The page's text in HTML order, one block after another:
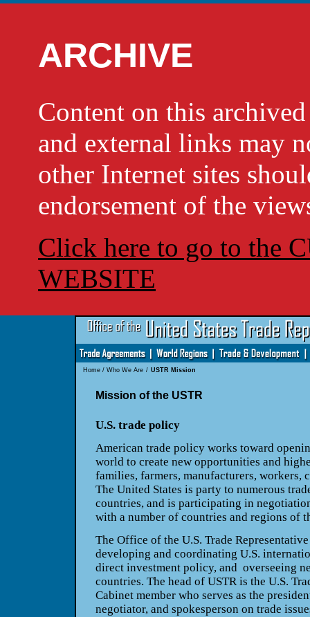
ARCHIVE
Content on this
and external links may
other Internet sites
endorsement of the
Click here to go to the
WEBSITE
Home/ Who We Are / USTR Mission
Mission of the USTR
U.S. trade policy
American trade policy works toward
world to create new opportunities and
families, farmers, manufacturers, workers,
The United States is party to numerous
countries, and is participating in
with a number of countries and regions of
The Office of the U.S. Trade
developing and coordinating U.S.
direct investment policy, and overseeing
countries. The head of USTR is the U.S.
Cabinet member who serves as the
negotiator, and spokesperson on trade